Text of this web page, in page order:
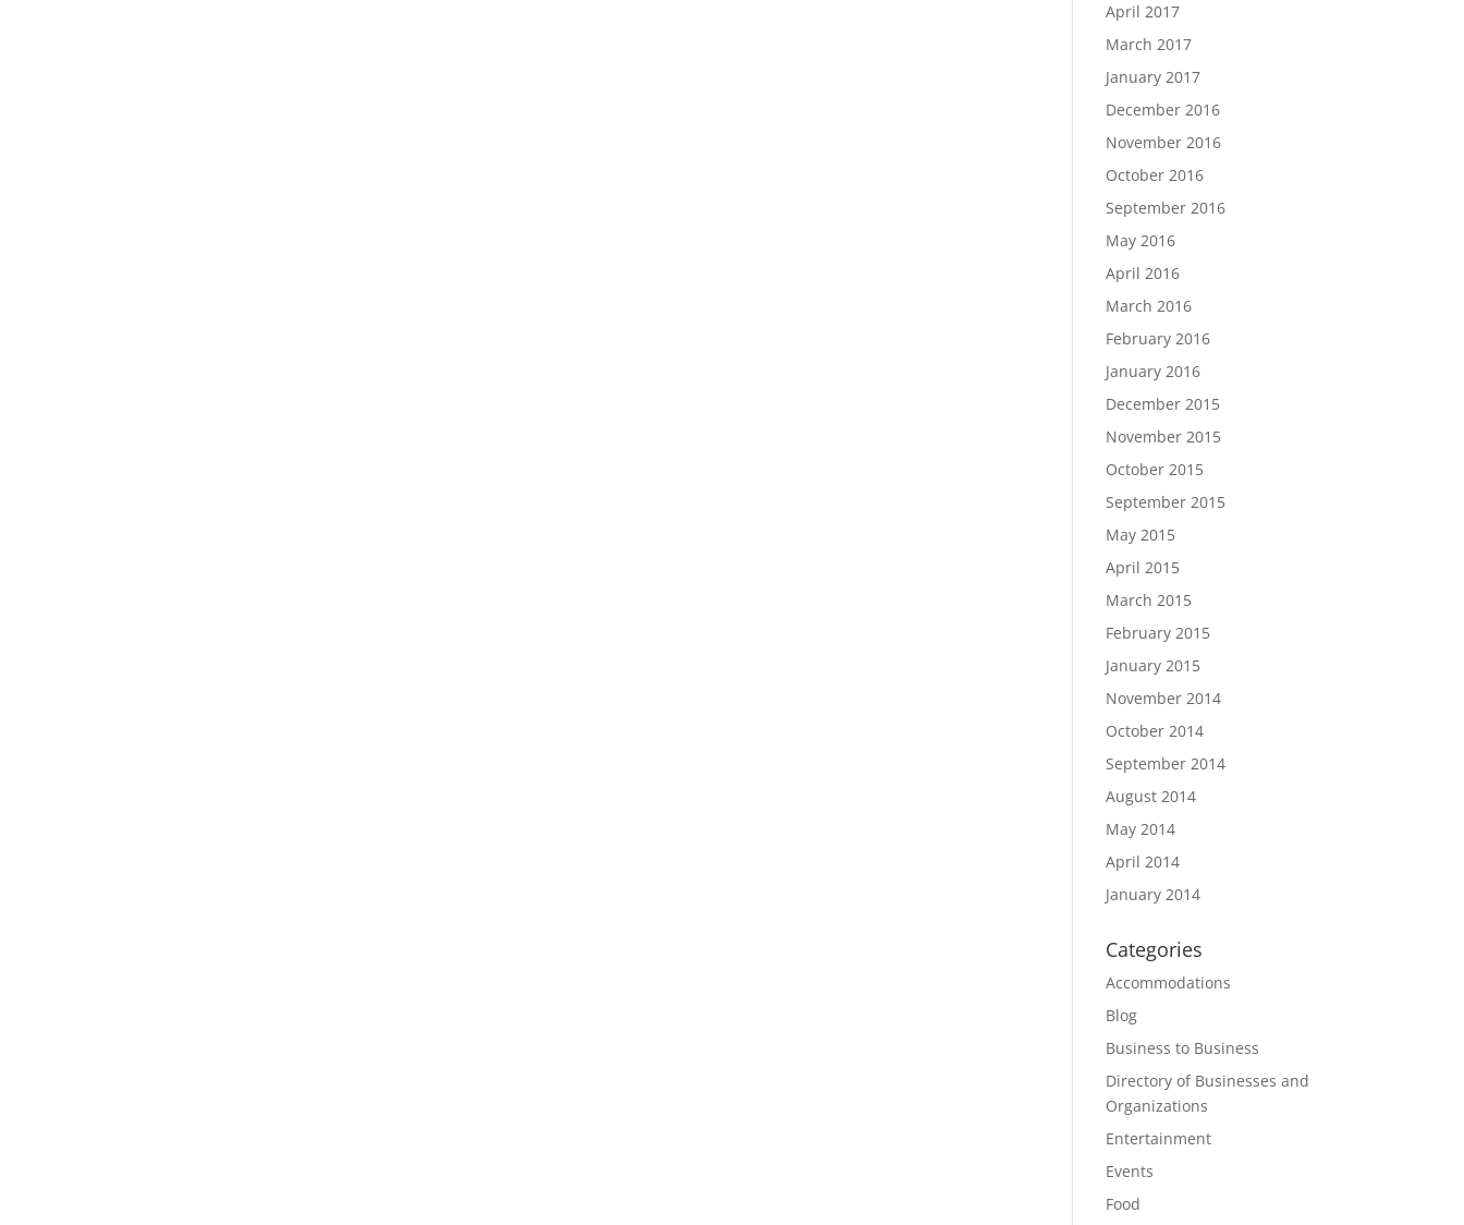
April 2017
March 2017
January 2017
December 2016
November 2016
October 2016
September 2016
May 2016
April 2016
March 2016
February 2016
January 2016
December 2015
November 2015
October 2015
September 2015
May 2015
April 2015
March 2015
February 2015
January 2015
November 2014
October 2014
September 2014
August 2014
May 2014
April 2014
January 2014
Categories
Accommodations
Blog
Business to Business
Directory of Businesses and
Organizations
Entertainment
Events
Food